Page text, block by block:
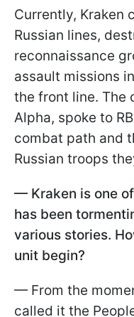
Currently, Kraken
Russian lines,
reconnaissance
assault missions
the front line. The
Alpha, spoke to
combat path and
Russian troops
— Kraken is one
has been
various stories.
unit begin?
— From the
called it the